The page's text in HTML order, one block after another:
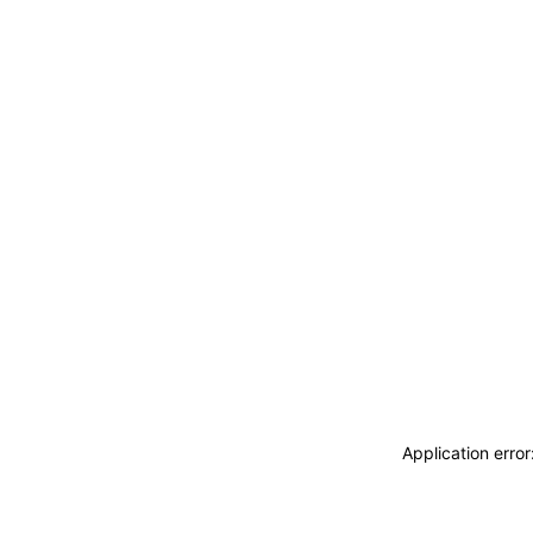
Application